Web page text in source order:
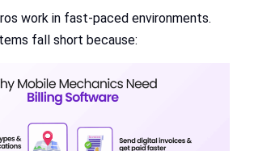
work in fast-paced environments.
fall short because: